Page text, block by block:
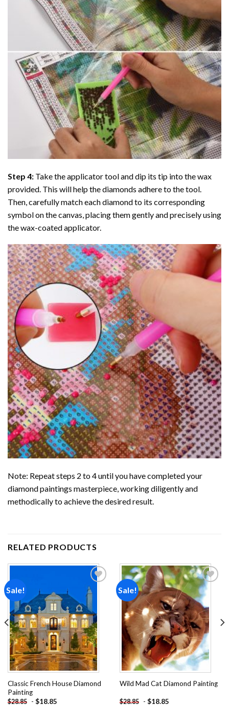
Step 4: Take the applicator tool and dip its tip into the wax
provided. This will help the diamonds adhere to the tool.
Then, carefully match each diamond to its corresponding
symbol on the canvas, placing them gently and precisely using
the wax-coated applicator.
Note: Repeat steps 2 to 4 until you have completed your
diamond paintings masterpiece, working diligently and
methodically to achieve the desired result.
RELATED PRODUCTS
Sale!
Add to
wishlist
Classic French House Diamond
Painting
$28.85 - $18.85
Sale!
Add to
wishlist
Wild Mad Cat Diamond Painting
$28.85 - $18.85